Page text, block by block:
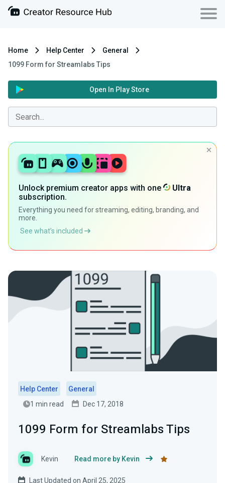
Home Help Center
General
1099 Form for Streamlabs Tips
Open In Play Store
Unlock premium creator apps with one
Ultra
subscription.
Everything you need for streaming, editing, branding, and
more.
See what’s included
Help Center
General
1 min read
Dec 17, 2018
1099 Form for Streamlabs Tips
Kevin Read more by Kevin
Last Updated on April 25, 2025